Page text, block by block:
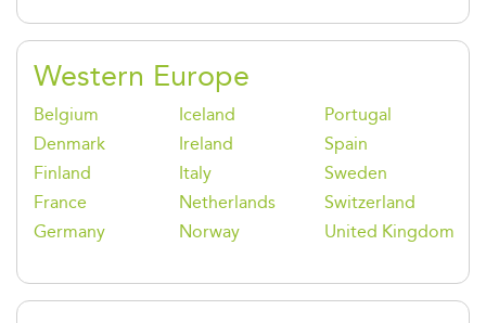
Western Europe
Belgium
Denmark
Finland
France
Germany
Iceland
Ireland
Italy
Netherlands
Norway
Portugal
Spain
Sweden
Switzerland
United Kingdom